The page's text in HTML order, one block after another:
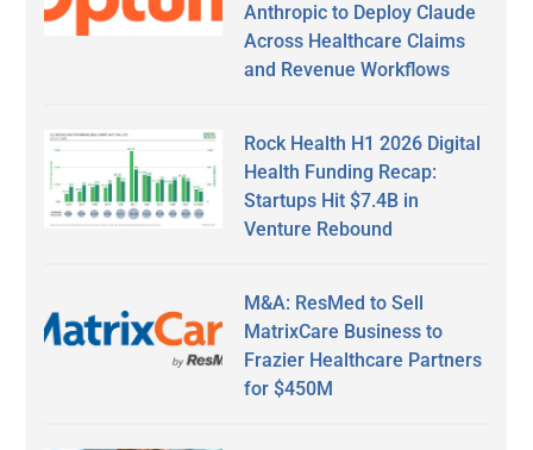
Anthropic to Deploy Claude
Across Healthcare Claims
and Revenue Workflows
Rock Health H1 2026 Digital
Health Funding Recap:
Startups Hit $7.4B in
Venture Rebound
M&A: ResMed to Sell
MatrixCare Business to
Frazier Healthcare Partners
for $450M